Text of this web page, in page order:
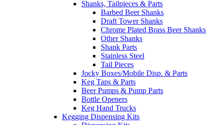
Shanks, Tailpieces & Parts
Barbed Beer Shanks
Draft Tower Shanks
Chrome Plated Brass Beer Shanks
Other Shanks
Shank Parts
Stainless Steel
Tail Pieces
Jocky Boxes/Mobile Disp. & Parts
Keg Taps & Parts
Beer Pumps & Pump Parts
Bottle Openers
Keg Hand Trucks
Kegging Dispensing Kits